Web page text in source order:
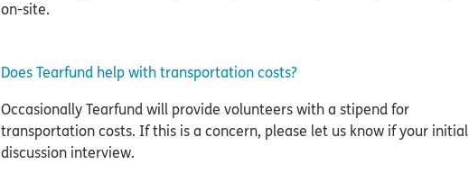
on-site.
Does Tearfund help with transportation costs?
Occasionally Tearfund will provide volunteers with a stipend for
transportation costs. If this is a concern, please let us know if your initial
discussion interview.